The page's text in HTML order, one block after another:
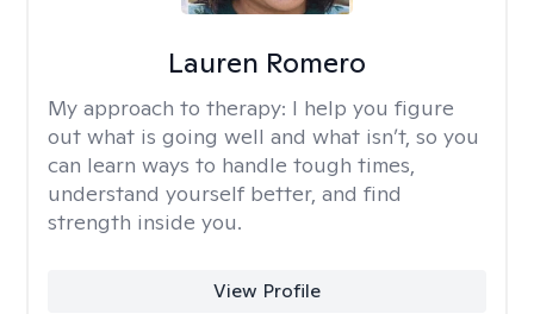
Lauren Romero
My approach to therapy: I help you figure
out what is going well and what isn’t, so you
can learn ways to handle tough times,
understand yourself better, and find
strength inside you.
View Profile